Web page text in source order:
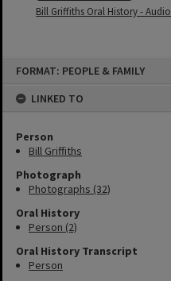
FORMAT: PEOPLE & FAMILY
LINKED TO
Person
Bill Griffiths
Photograph
Photographs (32)
Oral History
Person (2)
Oral History Transcript
Person
Bill Griffiths Oral History - Audio